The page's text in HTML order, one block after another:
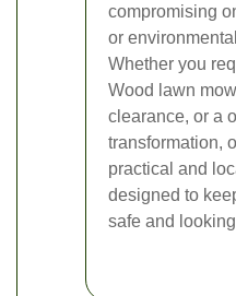
compromising
or
Whether you
Wood lawn
clearance, or a
transformation,
practical and
designed to
safe and